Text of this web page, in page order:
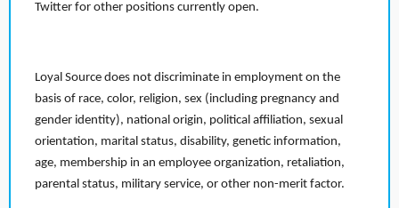
Twitter for other positions currently open.
Loyal Source does not discriminate in employment on the
basis of race, color, religion, sex (including pregnancy and
gender identity), national origin, political affiliation, sexual
orientation, marital status, disability, genetic information,
age, membership in an employee organization, retaliation,
parental status, military service, or other non-merit factor.